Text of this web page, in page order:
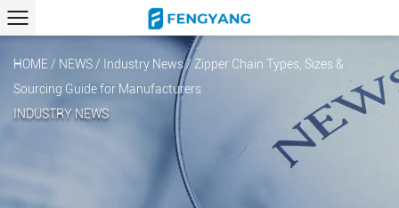
HOME / NEWS / Industry News/Zipper Chain Types, Sizes &
Sourcing Guide for Manufacturers
INDUSTRY NEWS